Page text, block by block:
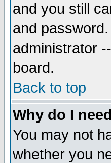
and you still
and
administrator
board.
Back to top
Why do I
You may not
whether you